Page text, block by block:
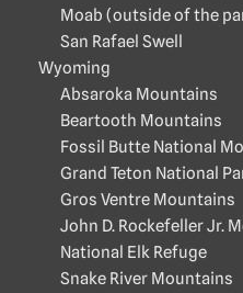
Moab (outside of the
San Rafael Swell
Wyoming
Absaroka Mountains
Beartooth Mountains
Fossil Butte National
Grand Teton National
Gros Ventre Mountains
John D. Rockefeller Jr.
National Elk Refuge
Snake River Mountains